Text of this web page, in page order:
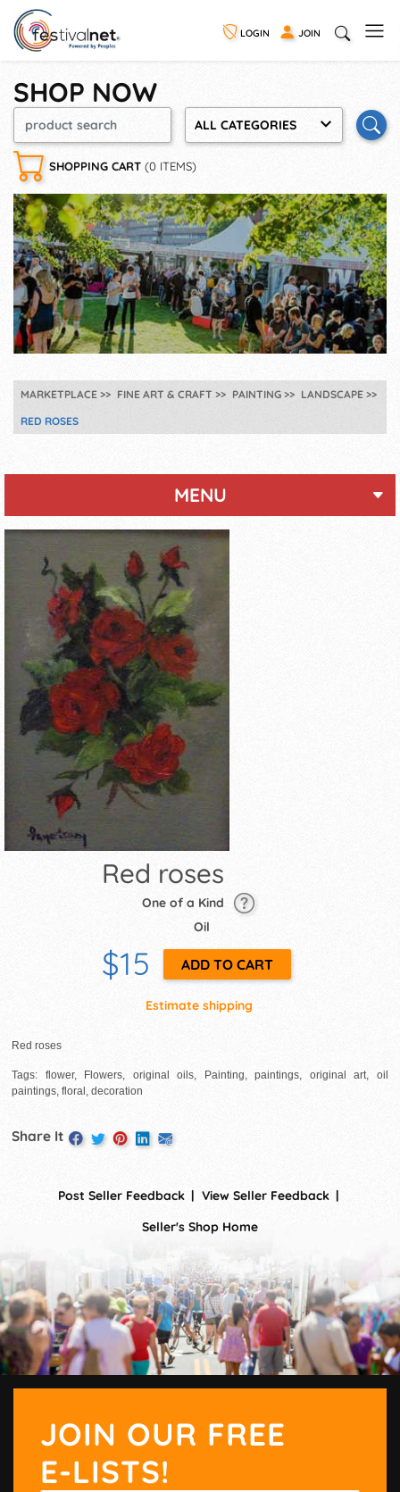
LOGIN JOIN
SHOP NOW
ALL CATEGORIES
SHOPPING CART (0 ITEMS)
MARKETPLACE FINE ART & CRAFT PAINTING
LANDSCAPE
RED ROSES
MENU
Red roses
One of a Kind
Oil
$15
Estimate shipping
Red roses
Tags: flower, Flowers, original oils, Painting, paintings, original art, oil
paintings, floral, decoration
Share It
Post Seller Feedback
View Seller Feedback
Seller's Shop Home
JOIN OUR FREE
E-LISTS!